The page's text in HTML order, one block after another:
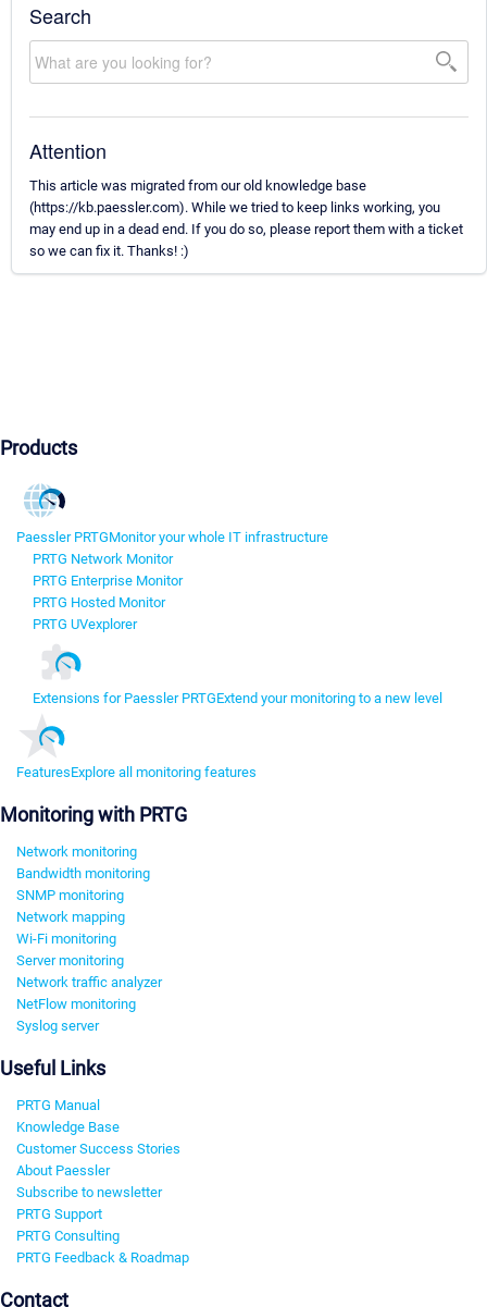
Search
Attention
This article was migrated from our old knowledge base
(https://kb.paessler.com). While we tried to keep links working, you
may end up in a dead end. If you do so, please report them with a ticket
so we can fix it. Thanks! :)
Products
Paessler PRTGMonitor your whole IT infrastructure
PRTG Network Monitor
PRTG Enterprise Monitor
PRTG Hosted Monitor
PRTG UVexplorer
Extensions for Paessler PRTGExtend your monitoring to a new level
FeaturesExplore all monitoring features
Monitoring with PRTG
Network monitoring
Bandwidth monitoring
SNMP monitoring
Network mapping
Wi-Fi monitoring
Server monitoring
Network traffic analyzer
NetFlow monitoring
Syslog server
Useful Links
PRTG Manual
Knowledge Base
Customer Success Stories
About Paessler
Subscribe to newsletter
PRTG Support
PRTG Consulting
PRTG Feedback & Roadmap
Contact